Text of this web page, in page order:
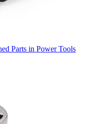
Parts in Power Tools